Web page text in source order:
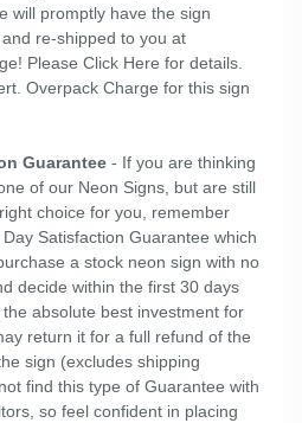
will promptly have the sign
re-shipped to you at
Please Click Here for details.
Overpack Charge for this sign
Guarantee - If you are thinking
of our Neon Signs, but are still
choice for you, remember
Satisfaction Guarantee which
a stock neon sign with no
decide within the first 30 days
absolute best investment for
return it for a full refund of the
sign (excludes shipping
find this type of Guarantee with
so feel confident in placing